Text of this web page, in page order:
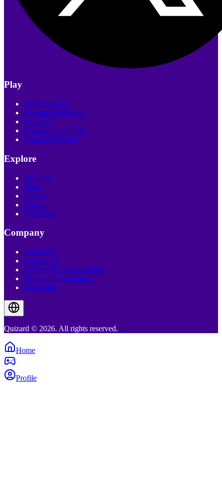
Play
Trending Quiz
Recently Published
Poll Quiz
Personality Quizzes
Interactive Video
Explore
Discover
Blog
Pricing
Creator
Live Quiz
Company
About Us
Contact Us
Privacy & Cookies Policy
Terms and Conditions
Disclaimer
Quizard © 2026. All rights reserved.
Home
Profile